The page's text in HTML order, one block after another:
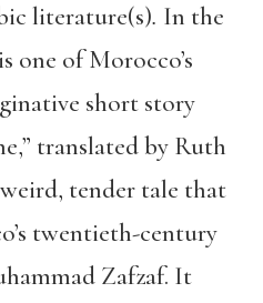
literature(s). In the
one of Morocco’s
short story
translated by Ruth
tender tale that
twentieth-century
Zafzaf. It